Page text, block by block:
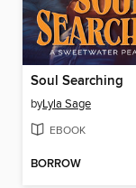
Soul Searching
byLyla Sage
EBOOK
BORROW